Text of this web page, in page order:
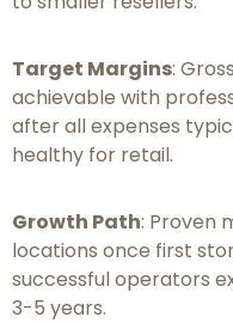
Target Margins:
achievable with
after all expenses
healthy for retail.
Growth Path: Proven
locations once first
successful operators
3-5 years.